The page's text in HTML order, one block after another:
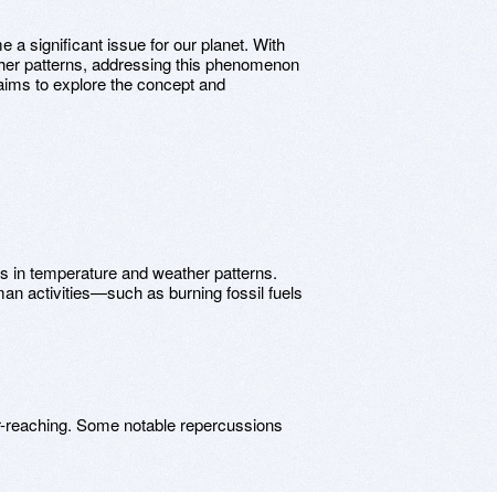
a significant issue for our planet. With
patterns, addressing this phenomenon
to explore the concept and
in temperature and weather patterns.
activities—such as burning fossil fuels
Some notable repercussions